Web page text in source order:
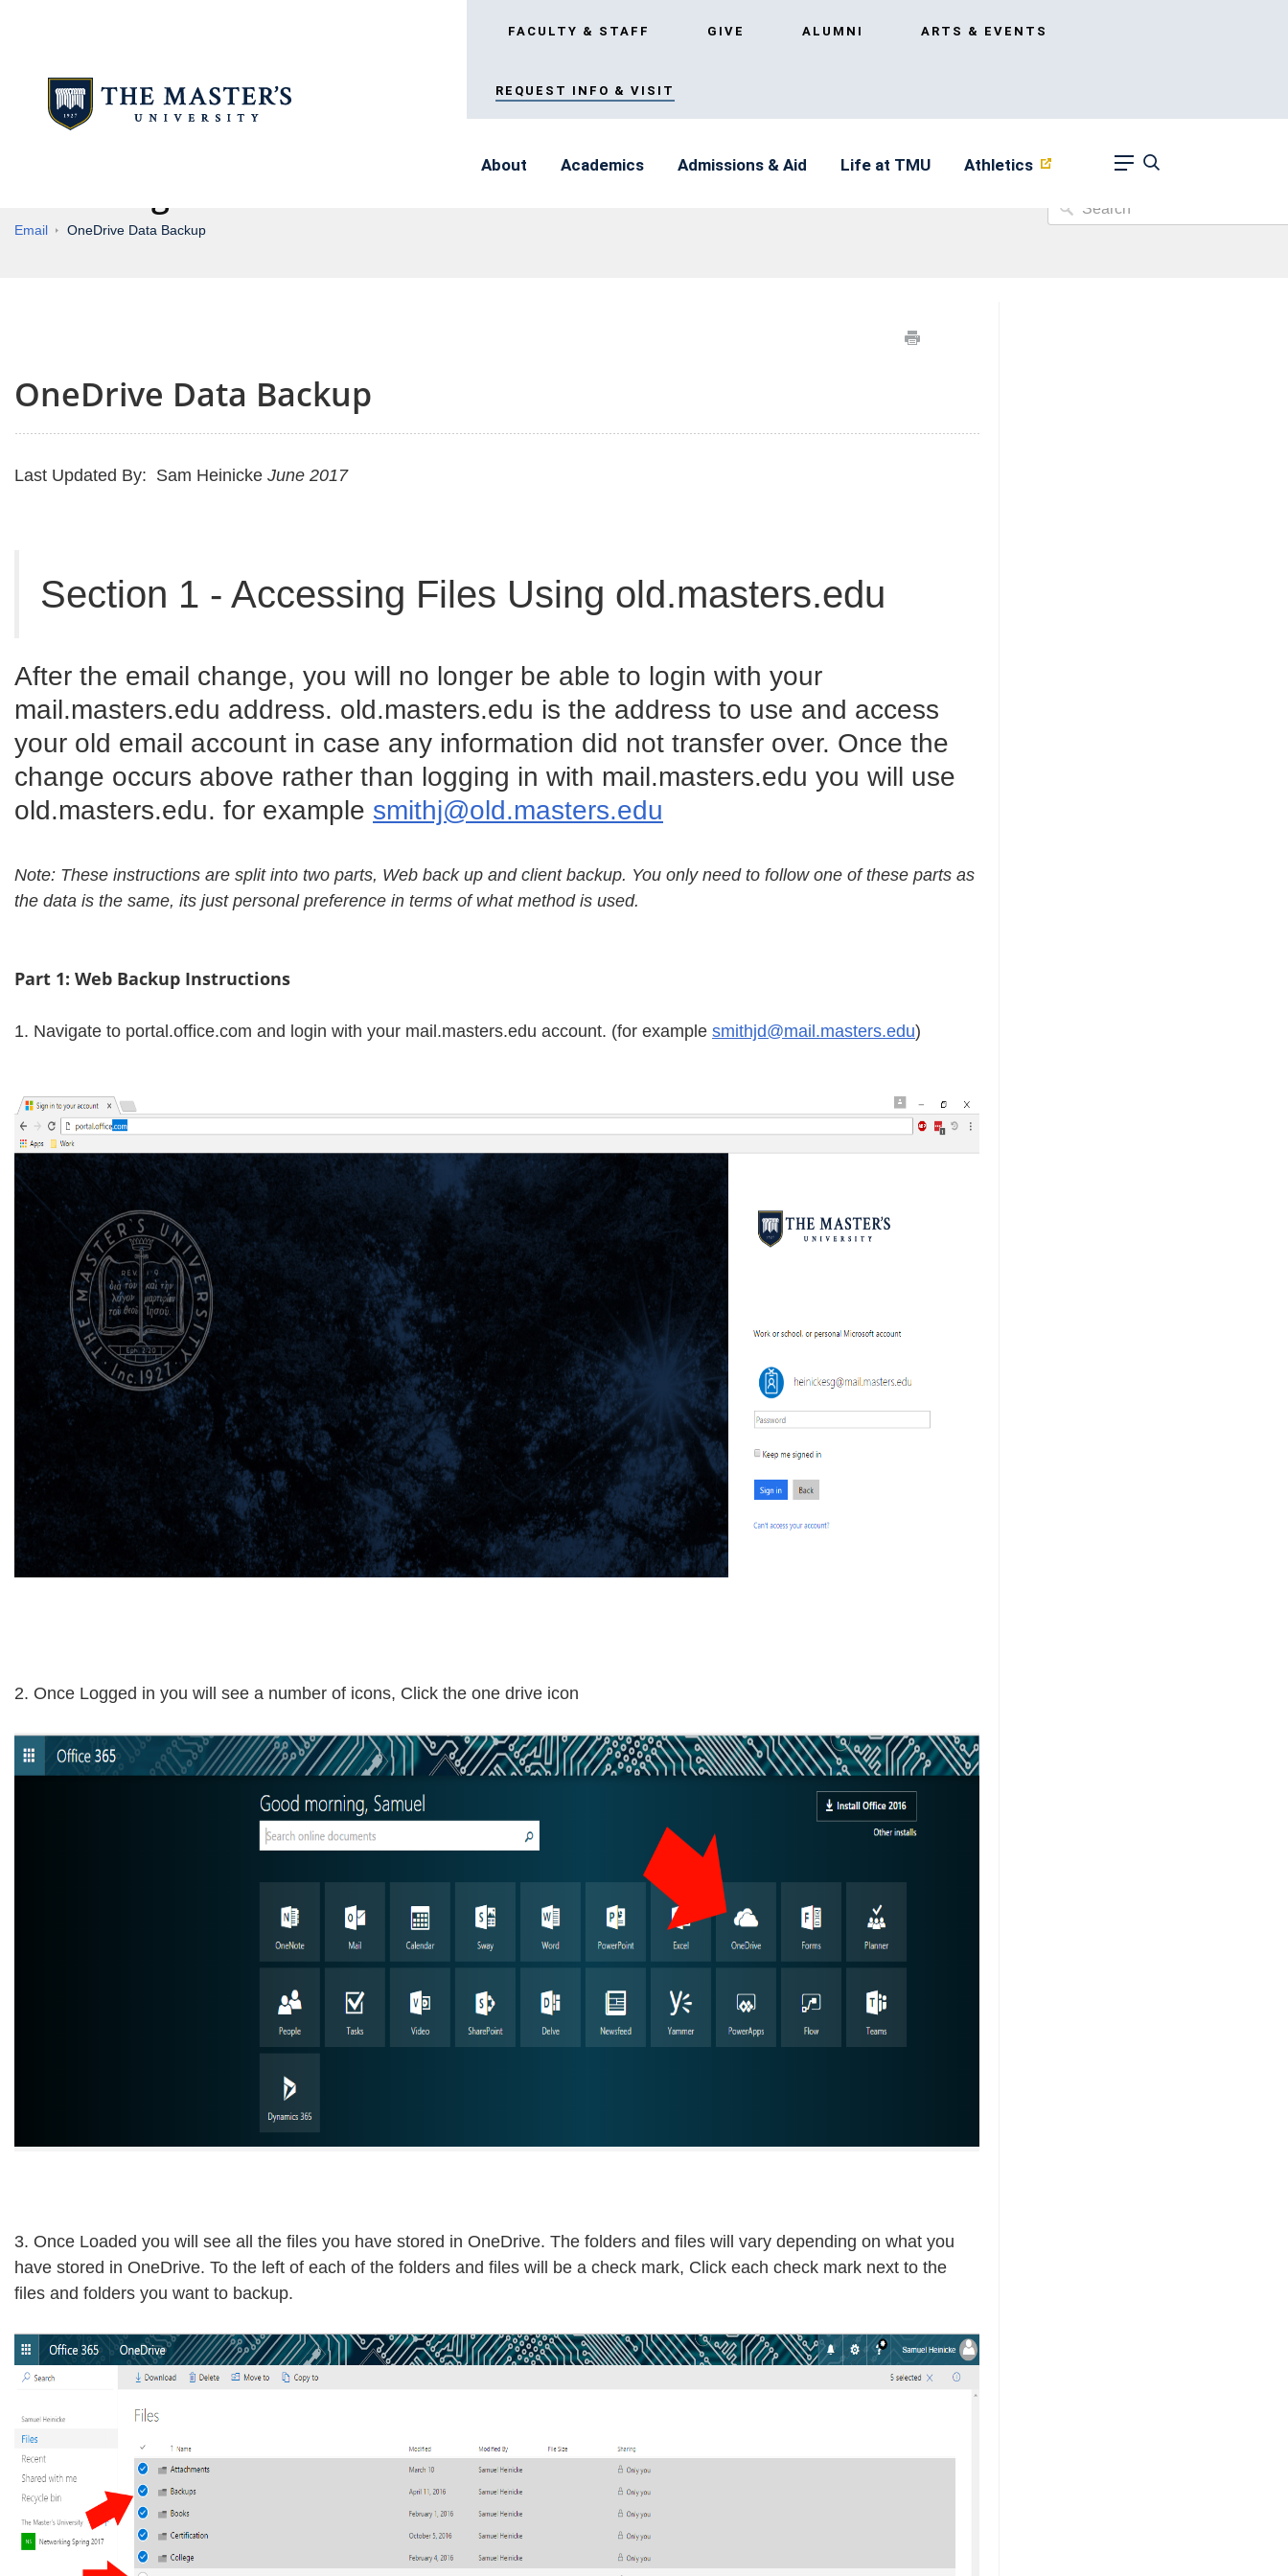
FACULTY & STAFF GIVE ALUMNI ARTS & EVENTS
REQUEST INFO & VISIT
About Academics Admissions & Aid Life at TMU Athletics
Email OneDrive Data Backup
OneDrive Data Backup
Last Updated By: Sam Heinicke June 2017
Section 1 - Accessing Files Using old.masters.edu
After the email change, you will no longer be able to login with your
mail.masters.edu address. old.masters.edu is the address to use and access
your old email account in case any information did not transfer over. Once the
change occurs above rather than logging in with mail.masters.edu you will use
old.masters.edu. for example smithj@old.masters.edu
Note: These instructions are split into two parts, Web back up and client backup. You only need to follow one of these parts as
the data is the same, its just personal preference in terms of what method is used.
Part 1: Web Backup Instructions
1. Navigate to portal.office.com and login with your mail.masters.edu account. (for example smithjd@mail.masters.edu)
2. Once Logged in you will see a number of icons, Click the one drive icon
3. Once Loaded you will see all the files you have stored in OneDrive. The folders and files will vary depending on what you
have stored in OneDrive. To the left of each of the folders and files will be a check mark, Click each check mark next to the
files and folders you want to backup.